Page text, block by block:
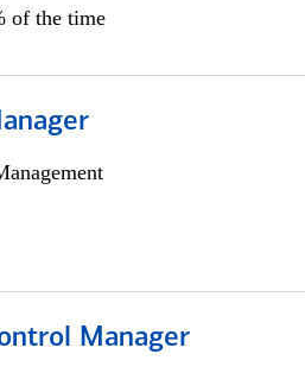
of the time
Manager